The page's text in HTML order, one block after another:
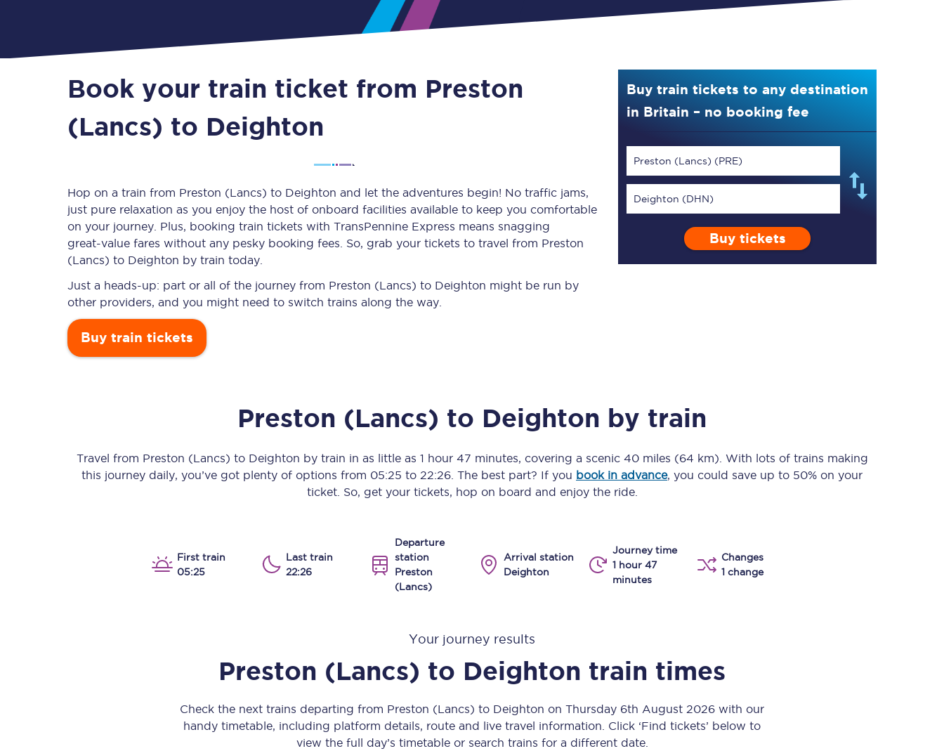
Check your journey
Engineering work
Huddersfield Station Works
Transpennine Route Upgrade
Our app is the
ultimate travel buddy;
Our routes
Our trains
Our performance
Scarborough to York
Leeds to Manchester Piccadilly
All stations
Car parks
All trains
Nova 1
Food & Drink
onboard menu.
Book your train ticket from Preston
(Lancs) to Deighton
Hop on a train from Preston (Lancs) to Deighton and let the adventures begin! No traffic jams,
just pure relaxation as you enjoy the host of onboard facilities available to keep you comfortable
on your journey. Plus, booking train tickets with TransPennine Express means snagging
great-value fares without any pesky booking fees. So, grab your tickets to travel from Preston
(Lancs) to Deighton by train today.
Just a heads-up: part or all of the journey from Preston (Lancs) to Deighton might be run by
other providers, and you might need to switch trains along the way.
Buy train tickets
Buy train tickets to any destination
in Britain – no booking fee
Preston (Lancs) (PRE)
Deighton (DHN)
Buy tickets
Preston (Lancs) to Deighton by train
Travel from Preston (Lancs) to Deighton by train in as little as 1 hour 47 minutes, covering a scenic 40 miles (64 km) . With lots of trains making
this journey daily, you’ve got plenty of options from 05:25 to 22:26 . The best part? If you book in advance, you could save up to 50% on your
ticket. So, get your tickets, hop on board and enjoy the ride.
First train
05:25
Last train
22:26
Departure
station
Preston
(Lancs)
Arrival station
Deighton
Journey time
1 hour 47
minutes
Changes
1 change
Your journey results
Preston (Lancs) to Deighton train times
Check the next trains departing from Preston (Lancs) to Deighton on Thursday 6th August 2026 with our
handy timetable, including platform details, route and live travel information. Click ‘Find tickets’ below to
view the full day’s timetable or search trains for a different date.